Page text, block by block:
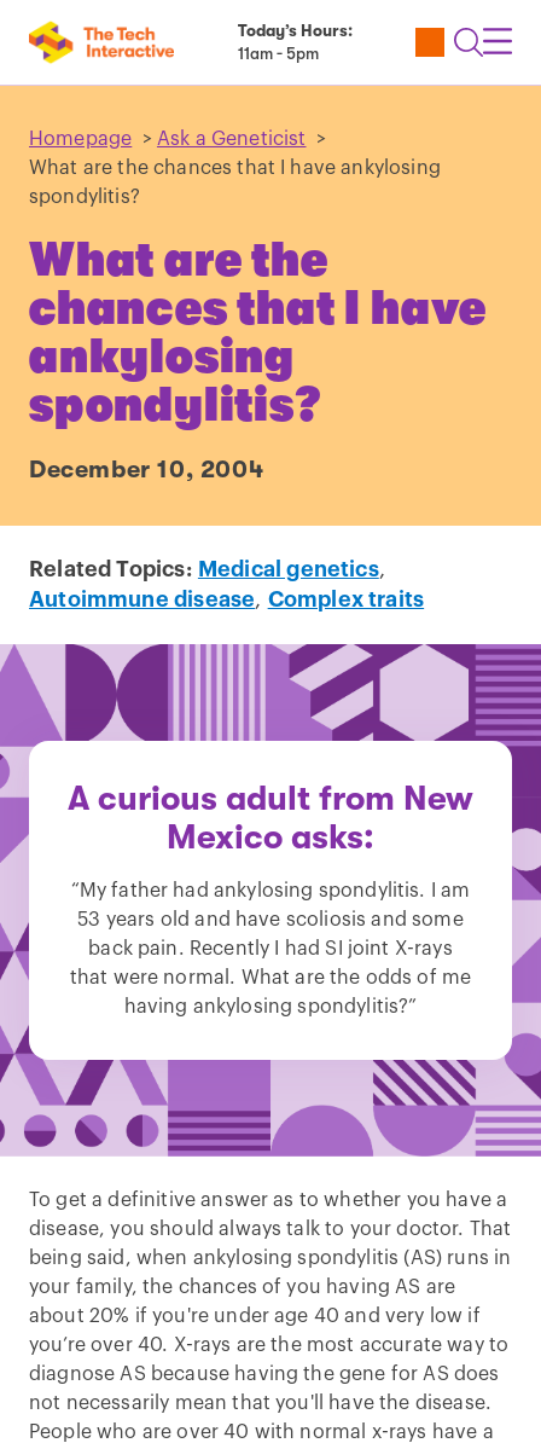
Today’s Hours:
11am - 5pm
Utility
Open
Homepage > Ask a Geneticist
>
What are the chances that I have ankylosing
spondylitis?
What are the
chances that I have
ankylosing
spondylitis?
December 10, 2004
Related Topics: Medical genetics,
Autoimmune disease, Complex traits
A curious adult from New
Mexico asks:
“My father had ankylosing spondylitis. I am
53 years old and have scoliosis and some
back pain. Recently I had SI joint X-rays
that were normal. What are the odds of me
having ankylosing spondylitis?”
To get a definitive answer as to whether you have a
disease, you should always talk to your doctor. That
being said, when ankylosing spondylitis (AS) runs in
your family, the chances of you having AS are
about 20% if you're under age 40 and very low if
you’re over 40. X-rays are the most accurate way to
diagnose AS because having the gene for AS does
not necessarily mean that you'll have the disease.
People who are over 40 with normal x-rays have a